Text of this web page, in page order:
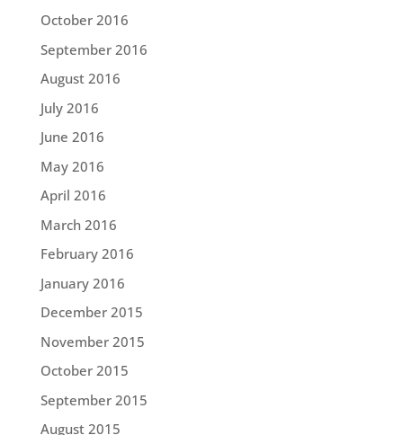
October 2016
September 2016
August 2016
July 2016
June 2016
May 2016
April 2016
March 2016
February 2016
January 2016
December 2015
November 2015
October 2015
September 2015
August 2015